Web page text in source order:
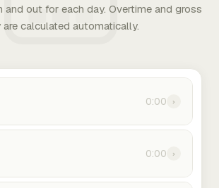
and out for each day. Overtime and gross
are calculated automatically.
0:00 ›
0:00 ›